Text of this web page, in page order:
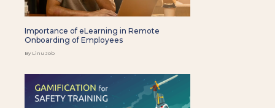
Importance of eLearning in Remote
Onboarding of Employees
By Linu Job